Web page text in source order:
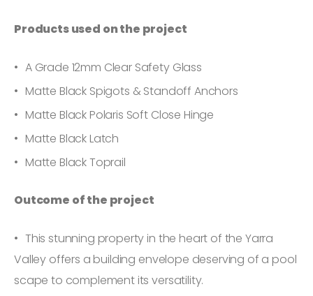
Products used on the project
A Grade 12mm Clear Safety Glass
Matte Black Spigots & Standoff Anchors
Matte Black Polaris Soft Close Hinge
Matte Black Latch
Matte Black Toprail
Outcome of the project
This stunning property in the heart of the Yarra
Valley offers a building envelope deserving of a pool
scape to complement its versatility.